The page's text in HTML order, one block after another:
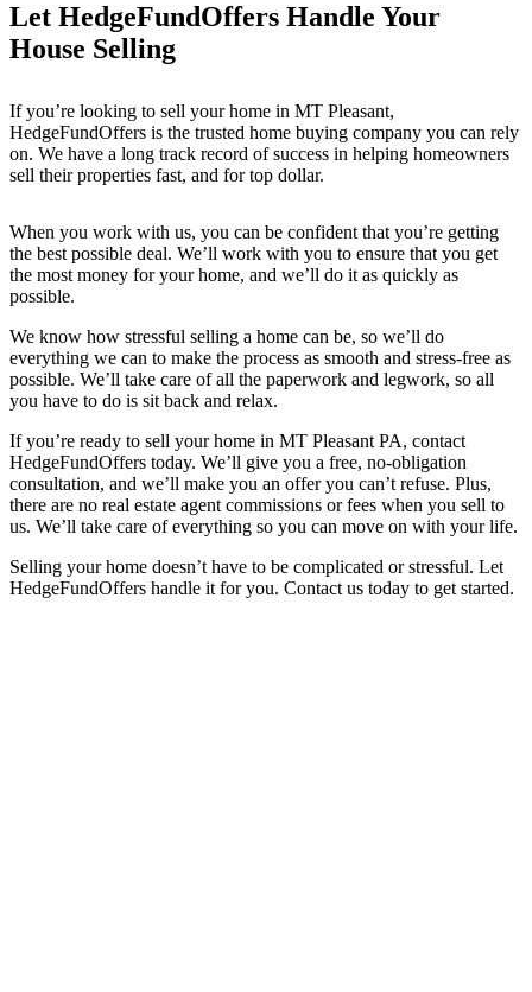
Let HedgeFundOffers Handle Your
House Selling
If you’re looking to sell your home in MT Pleasant,
HedgeFundOffers is the trusted home buying company you can rely
on. We have a long track record of success in helping homeowners
sell their properties fast, and for top dollar.
When you work with us, you can be confident that you’re getting
the best possible deal. We’ll work with you to ensure that you get
the most money for your home, and we’ll do it as quickly as
possible.
We know how stressful selling a home can be, so we’ll do
everything we can to make the process as smooth and stress-free as
possible. We’ll take care of all the paperwork and legwork, so all
you have to do is sit back and relax.
If you’re ready to sell your home in MT Pleasant PA, contact
HedgeFundOffers today. We’ll give you a free, no-obligation
consultation, and we’ll make you an offer you can’t refuse. Plus,
there are no real estate agent commissions or fees when you sell to
us. We’ll take care of everything so you can move on with your life.
Selling your home doesn’t have to be complicated or stressful. Let
HedgeFundOffers handle it for you. Contact us today to get started.